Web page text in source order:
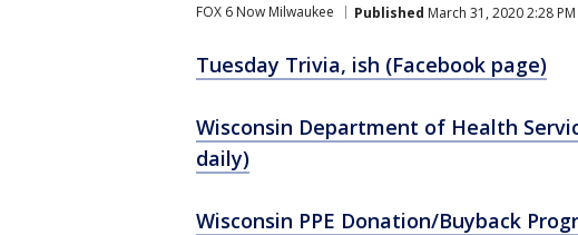
FOX 6 Now Milwaukee Published March 31, 2020 2:28
Tuesday Trivia, ish (Facebook page)
Wisconsin Department of Health
daily)
Wisconsin PPE Donation/Buyback